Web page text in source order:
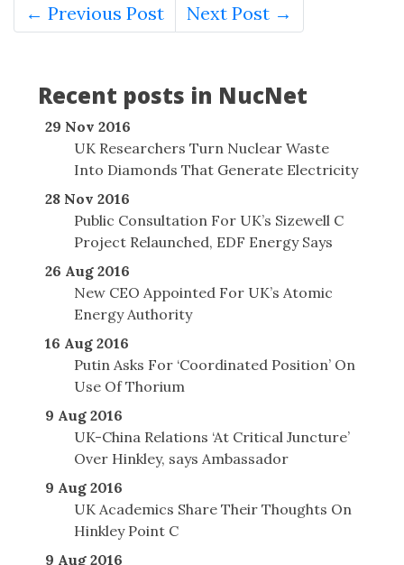
← Previous Post Next Post →
Recent posts in NucNet
29 Nov 2016
UK Researchers Turn Nuclear Waste
Into Diamonds That Generate Electricity
28 Nov 2016
Public Consultation For UK’s Sizewell C
Project Relaunched, EDF Energy Says
26 Aug 2016
New CEO Appointed For UK’s Atomic
Energy Authority
16 Aug 2016
Putin Asks For ‘Coordinated Position’ On
Use Of Thorium
9 Aug 2016
UK-China Relations ‘At Critical Juncture’
Over Hinkley, says Ambassador
9 Aug 2016
UK Academics Share Their Thoughts On
Hinkley Point C
9 Aug 2016